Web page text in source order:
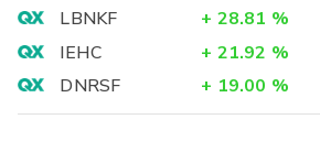
LBNKF
+ 28.81 %
IEHC
+ 21.92 %
DNRSF
+ 19.00 %